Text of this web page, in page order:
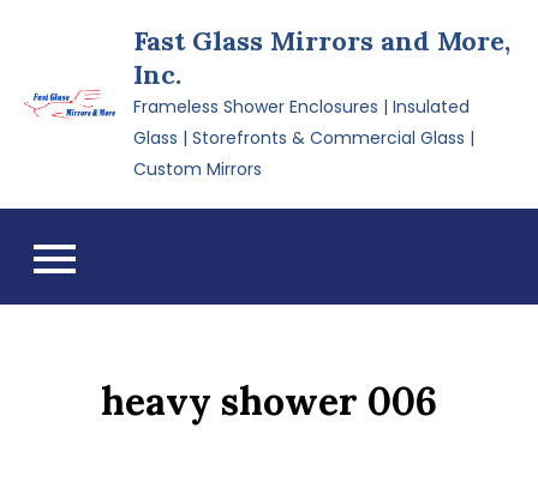
Fast Glass Mirrors and More,
Inc.
Frameless Shower Enclosures | Insulated
Glass | Storefronts & Commercial Glass |
Custom Mirrors
heavy shower 006